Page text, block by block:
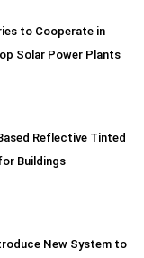
to Cooperate in
Solar Power Plants
Reflective Tinted
Buildings
New System to